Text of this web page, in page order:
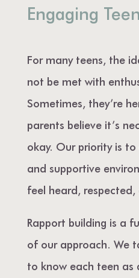
Engaging
For many teens, the
not be met with
Sometimes, they’re
parents believe it’s
okay. Our priority is
and supportive
feel heard,
Rapport building is a
of our approach. We
to know each teen as